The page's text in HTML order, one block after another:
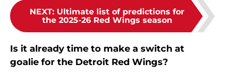
NEXT: Ultimate list of predictions for
the 2025-26 Red Wings season
Is it already time to make a switch at
goalie for the Detroit Red Wings?